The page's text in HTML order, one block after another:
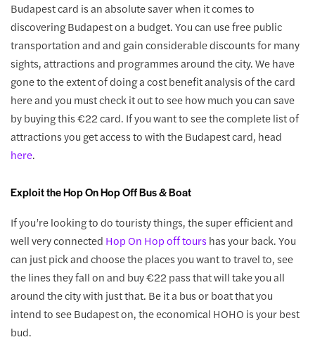
Budapest card is an absolute saver when it comes to
discovering Budapest on a budget. You can use free public
transportation and and gain considerable discounts for many
sights, attractions and programmes around the city. We have
gone to the extent of doing a cost benefit analysis of the card
here and you must check it out to see how much you can save
by buying this €22 card. If you want to see the complete list of
attractions you get access to with the Budapest card, head
here.
Exploit the Hop On Hop Off Bus & Boat
If you’re looking to do touristy things, the super efficient and
well very connected Hop On Hop off tours has your back. You
can just pick and choose the places you want to travel to, see
the lines they fall on and buy €22 pass that will take you all
around the city with just that. Be it a bus or boat that you
intend to see Budapest on, the economical HOHO is your best
bud.